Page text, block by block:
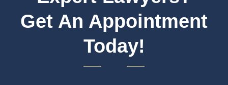
Get An Appointment
Today!